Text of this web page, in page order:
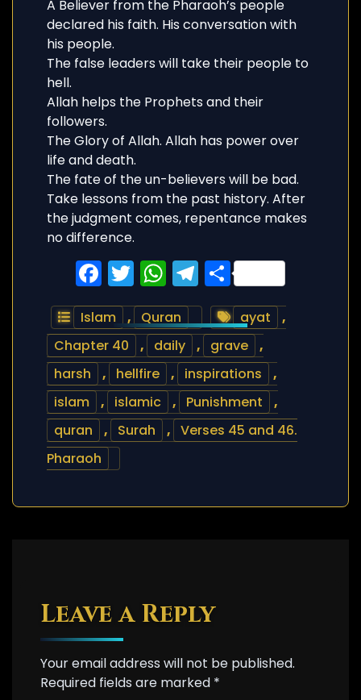
A Believer from the Pharaoh’s people
declared his faith. His conversation with
his people.
The false leaders will take their people to
hell.
Allah helps the Prophets and their
followers.
The Glory of Allah. Allah has power over
life and death.
The fate of the un-believers will be bad.
Take lessons from the past history. After
the judgment comes, repentance makes
no difference.
Facebook
Twitter
WhatsApp
Telegram
Share
Islam , Quran ayat
,
Chapter 40
, daily , grave
,
harsh
, hellfire , inspirations
,
islam
, islamic , Punishment
,
quran
, Surah , Verses 45 and 46.
Pharaoh
Leave a Reply
Your email address will not be published.
Required fields are marked *